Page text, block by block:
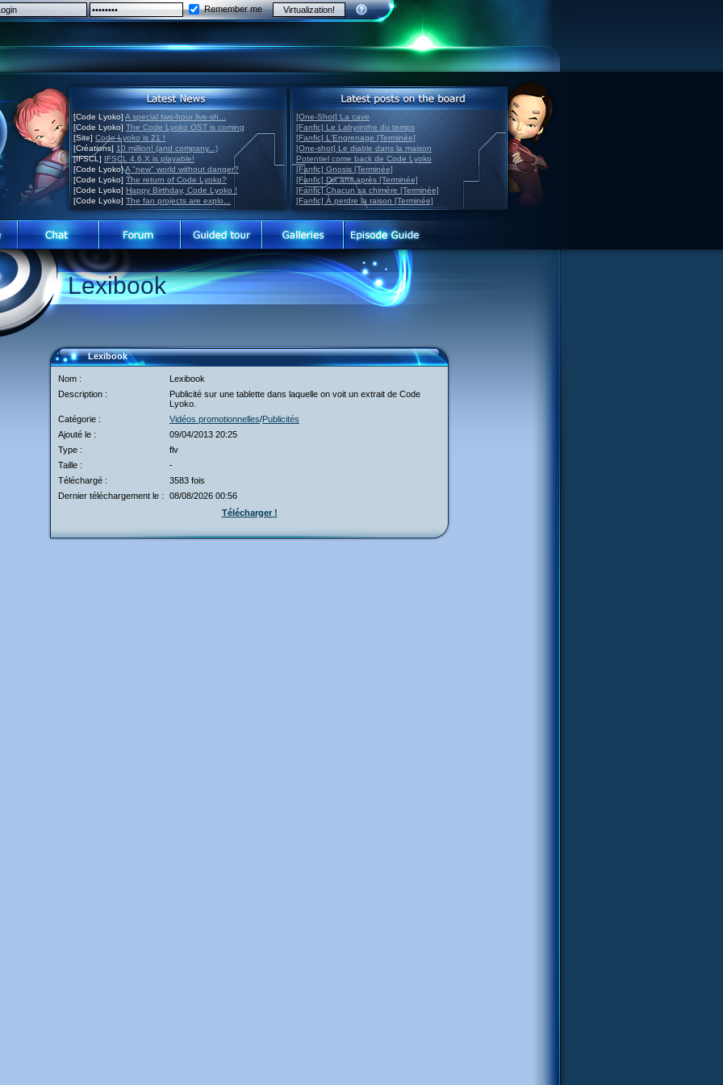
Remember me
[Code Lyoko] A special two-hour live-sh...
[Code Lyoko] The Code Lyoko OST is coming
[Site] Code Lyoko is 21 !
[Créations] 10 million! (and company...)
[IFSCL] IFSCL 4.6.X is playable!
[Code Lyoko]A "new" world without danger?
[Code Lyoko] The return of Code Lyoko?
[Code Lyoko] Happy Birthday, Code Lyoko !
[Code Lyoko] The fan projects are explo...
[One-Shot] La cave
[Fanfic] Le Labyrinthe du temps
[Fanfic] L'Engrenage [Terminée]
[One-shot] Le diable dans la maison
Potentiel come back de Code Lyoko
[Fanfic] Gnosis [Terminée]
[Fanfic] Dix ans après [Terminée]
[Fanfic] Chacun sa chimère [Terminée]
[Fanfic] À perdre la raison [Terminée]
Lexibook
Lexibook
Nom :
Lexibook
Description :
Publicité sur une tablette dans laquelle on voit un extrait de Code
Lyoko.
Catégorie :
Vidéos promotionnelles/Publicités
Ajouté le :
09/04/2013 20:25
Type :
flv
Taille :
-
Téléchargé :
3583 fois
Dernier téléchargement le :
08/08/2026 00:56
Télécharger !